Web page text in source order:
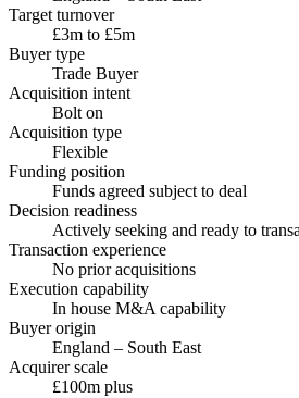
Target turnover
£3m to £5m
Buyer type
Trade Buyer
Acquisition intent
Bolt on
Acquisition type
Flexible
Funding position
Funds agreed subject to deal
Decision readiness
Actively seeking and ready to
Transaction experience
No prior acquisitions
Execution capability
In house M&A capability
Buyer origin
England – South East
Acquirer scale
£100m plus